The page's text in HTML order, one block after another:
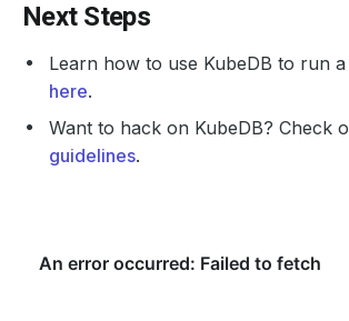
Next Steps
Learn how to use KubeDB to run
here.
Want to hack on KubeDB? Check
guidelines.